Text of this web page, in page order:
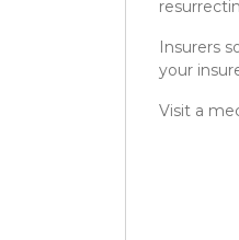
Insurers
your
Visit a